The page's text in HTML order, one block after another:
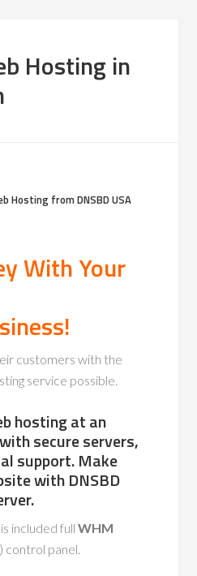
Hosting in
Hosting from DNSBD USA
With Your
customers with the
service possible.
hosting at an
secure servers,
support. Make
with DNSBD
included fullWHM
control panel.